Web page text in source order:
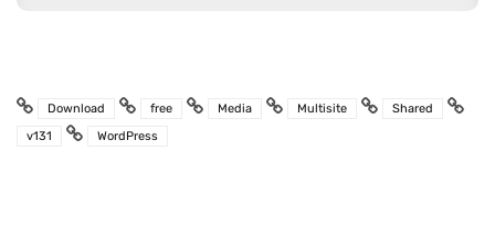
Download free Media Multisite
Shared
v131
WordPress